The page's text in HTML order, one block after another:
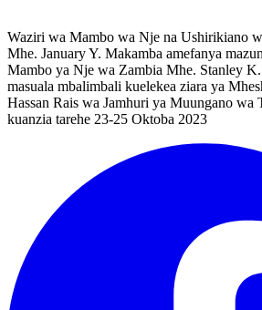
Waziri wa Mambo wa Nje na Ushirikiano
Mhe. January Y. Makamba amefanya
Mambo ya Nje wa Zambia Mhe. Stanley
masuala mbalimbali kuelekea ziara ya
Hassan Rais wa Jamhuri ya Muungano wa
kuanzia tarehe 23-25 Oktoba 2023